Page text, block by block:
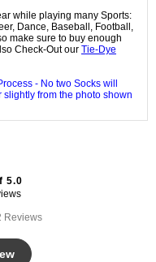
while playing many Sports:
Dance, Baseball, Football,
make sure to buy enough
Check-Out our Tie-Dye
- No two Socks will
slightly from the photo shown
5.0
Reviews